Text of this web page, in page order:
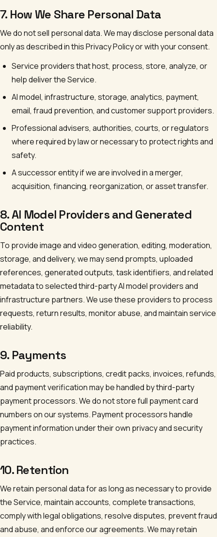
7. How We Share Personal Data
We do not sell personal data. We may disclose personal data
only as described in this Privacy Policy or with your consent.
Service providers that host, process, store, analyze, or
help deliver the Service.
AI model, infrastructure, storage, analytics, payment,
email, fraud prevention, and customer support providers.
Professional advisers, authorities, courts, or regulators
where required by law or necessary to protect rights and
safety.
A successor entity if we are involved in a merger,
acquisition, financing, reorganization, or asset transfer.
8. AI Model Providers and Generated
Content
To provide image and video generation, editing, moderation,
storage, and delivery, we may send prompts, uploaded
references, generated outputs, task identifiers, and related
metadata to selected third-party AI model providers and
infrastructure partners. We use these providers to process
requests, return results, monitor abuse, and maintain service
reliability.
9. Payments
Paid products, subscriptions, credit packs, invoices, refunds,
and payment verification may be handled by third-party
payment processors. We do not store full payment card
numbers on our systems. Payment processors handle
payment information under their own privacy and security
practices.
10. Retention
We retain personal data for as long as necessary to provide
the Service, maintain accounts, complete transactions,
comply with legal obligations, resolve disputes, prevent fraud
and abuse, and enforce our agreements. We may retain